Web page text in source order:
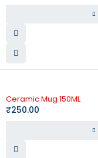
Ceramic Mug 150ML
₹250.00